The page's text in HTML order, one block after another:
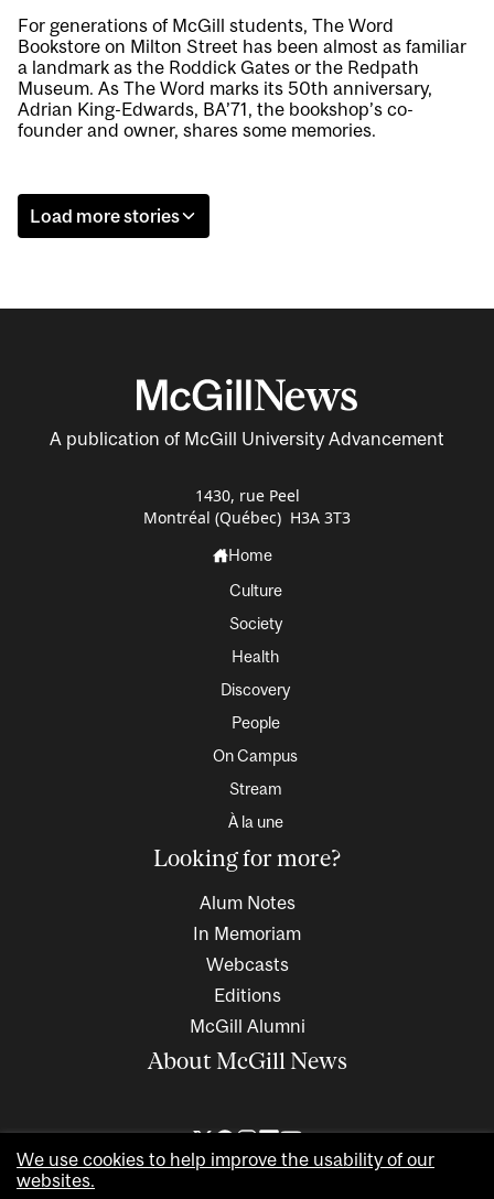
For generations of McGill students, The Word
Bookstore on Milton Street has been almost as familiar
a landmark as the Roddick Gates or the Redpath
Museum. As The Word marks its 50th anniversary,
Adrian King-Edwards, BA’71, the bookshop’s co-
founder and owner, shares some memories.
Load more stories
A publication of McGill University Advancement
1430, rue Peel
Montréal (Québec) H3A 3T3
Home
Culture
Society
Health
Discovery
People
On Campus
Stream
À la une
Looking for more?
Alum Notes
In Memoriam
Webcasts
Editions
McGill Alumni
About McGill News
We use cookies to help improve the usability of our
websites.